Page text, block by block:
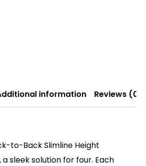
information Reviews (0)
to-Back Slimline Height
a sleek solution for four. Each